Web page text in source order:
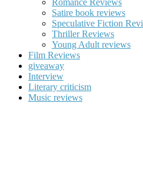
Romance Reviews
Satire book reviews
Speculative Fiction
Thriller Reviews
Young Adult reviews
Film Reviews
giveaway
Interview
Literary criticism
Music reviews